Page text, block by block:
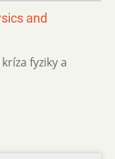
and
fyziky a